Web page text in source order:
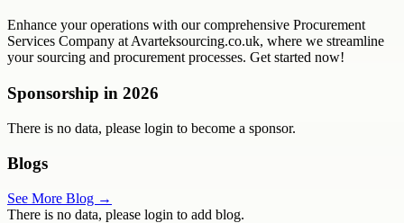
Enhance your operations with our comprehensive Procurement
Services Company at Avarteksourcing.co.uk, where we streamline
your sourcing and procurement processes. Get started now!
Sponsorship in 2026
There is no data, please login to become a sponsor.
Blogs
See More Blog →
There is no data, please login to add blog.